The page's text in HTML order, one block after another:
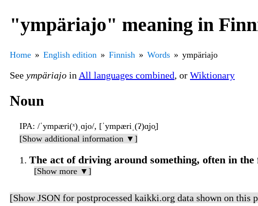
"ympäriajo" meaning in
Home English edition Finnish Words ympäriajo
See ympäriajo in All languages combined, or Wiktionary
Noun
IPA: /ˈympæri(ˣ)ˌɑjo/, [ˈympæriˌ(ʔ)ɑ̝jo̞]
[Show additional information ▼]
The act of driving around something, often in the
[Show more ▼]
[Show JSON for postprocessed kaikki.org data shown on this